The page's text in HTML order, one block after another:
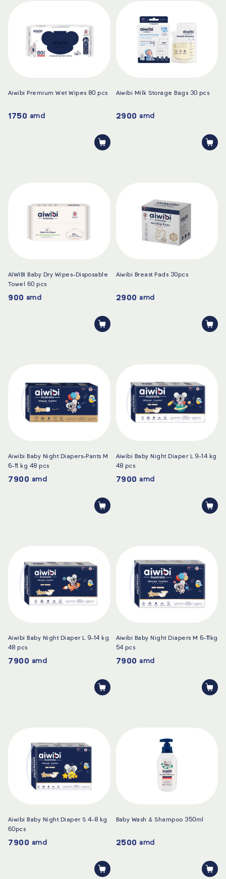
Aiwibi Premium Wet Wipes 80 pcs
1750 amd
Aiwibi Milk Storage Bags 30 pcs
2900 amd
AIWIBI Baby Dry Wipes-Disposable
Towel 60 pcs
900 amd
Aiwibi Breast Pads 30pcs
2900 amd
Aiwibi Baby Night Diapers-Pants M
6-11 kg 48 pcs
7900 amd
Aiwibi Baby Night Diaper L 9-14 kg
48 pcs
7900 amd
Aiwibi Baby Night Diaper L 9-14 kg
48 pcs
7900 amd
Aiwibi Baby Night Diapers M 6-11kg
54 pcs
7900 amd
Aiwibi Baby Night Diaper S 4-8 kg
60pcs
7900 amd
Baby Wash & Shampoo 350ml
2500 amd